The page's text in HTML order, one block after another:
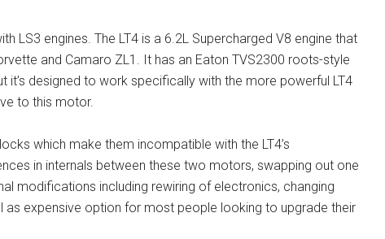
LS3 engines. The LT4 is a 6.2L Supercharged V8 engine that
and Camaro ZL1. It has an Eaton TVS2300 roots-style
designed to work specifically with the more powerful LT4
to this motor.
which make them incompatible with the LT4’s
in internals between these two motors, swapping out one
modifications including rewiring of electronics, changing
expensive option for most people looking to upgrade their